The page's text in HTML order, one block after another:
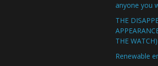
anyone you
THE
THE WATCH)
Renewable